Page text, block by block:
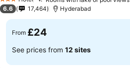
3 Stars
6.6 17,464 Hyderabad
From £24
See prices from 12 sites